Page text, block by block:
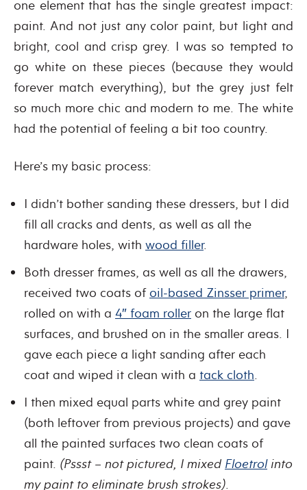
one element that has the single greatest impact:
paint. And not just any color paint, but light and
bright, cool and crisp grey. I was so tempted to
go white on these pieces (because they would
forever match everything), but the grey just felt
so much more chic and modern to me. The white
had the potential of feeling a bit too country.
Here’s my basic process:
I didn’t bother sanding these dressers, but I did
fill all cracks and dents, as well as all the
hardware holes, with wood filler.
Both dresser frames, as well as all the drawers,
received two coats of oil-based Zinsser primer,
rolled on with a 4″ foam roller on the large flat
surfaces, and brushed on in the smaller areas. I
gave each piece a light sanding after each
coat and wiped it clean with a tack cloth.
I then mixed equal parts white and grey paint
(both leftover from previous projects) and gave
all the painted surfaces two clean coats of
paint. (Pssst – not pictured, I mixed Floetrolinto
my paint to eliminate brush strokes).